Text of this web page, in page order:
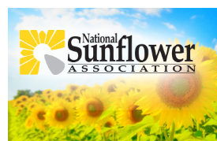
Skip
to
main
content